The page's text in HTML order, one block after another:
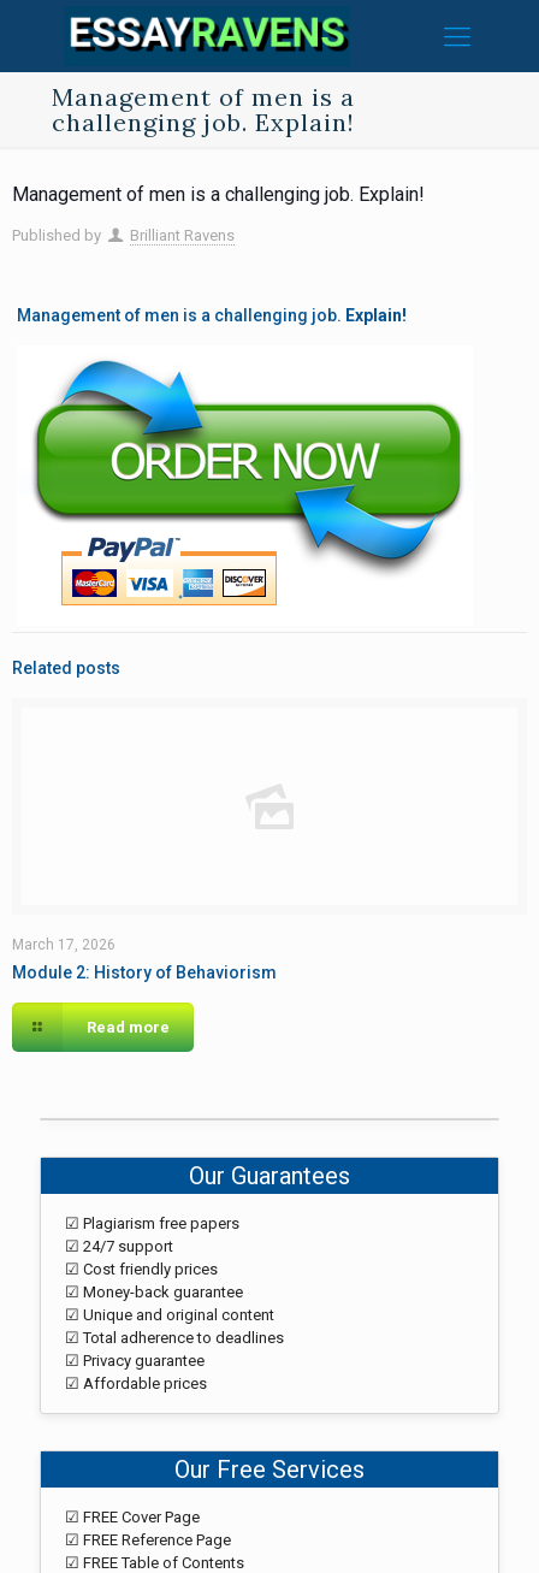
Management of men is a
challenging job. Explain!
Management of men is a challenging job. Explain!
Published by Brilliant Ravens
Management of men is a challenging job. Explain!
Related posts
March 17, 2026
Module 2: History of Behaviorism
Read more
Our Guarantees
☑ Plagiarism free papers
☑ 24/7 support
☑ Cost friendly prices
☑ Money-back guarantee
☑ Unique and original content
☑ Total adherence to deadlines
☑ Privacy guarantee
☑ Affordable prices
Our Free Services
☑ FREE Cover Page
☑ FREE Reference Page
☑ FREE Table of Contents